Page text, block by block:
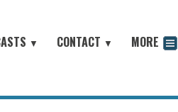
▼
CONTACT ▼ MORE